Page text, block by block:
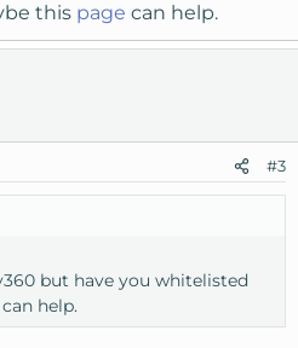
this page can help.
#3
but have you whitelisted
can help.